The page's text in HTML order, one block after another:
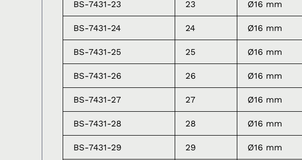
BS-7431-23 23 Ø16 mm
BS-7431-24 24 Ø16 mm
BS-7431-25 25 Ø16 mm
BS-7431-26 26 Ø16 mm
BS-7431-27 27 Ø16 mm
BS-7431-28 28 Ø16 mm
BS-7431-29 29 Ø16 mm